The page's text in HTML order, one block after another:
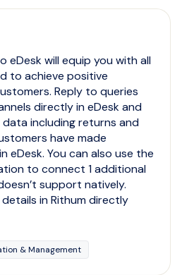
eDesk will equip you with all
to achieve positive
Reply to queries
directly in eDesk and
including returns and
have made
eDesk. You can also use the
to connect 1 additional
support natively.
in Rithum directly
& Management